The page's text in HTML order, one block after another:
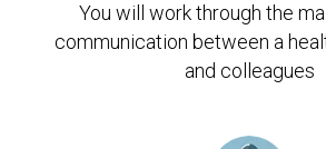
You will work through the
communication between a
and colleagues